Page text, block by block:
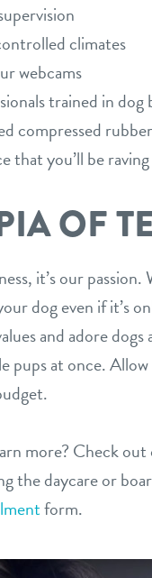
climates
webcams
trained in dog
compressed
that you’ll be
OF
it’s our
dog even if it’s
and adore
pups at once.
more? Check
the daycare or
form.